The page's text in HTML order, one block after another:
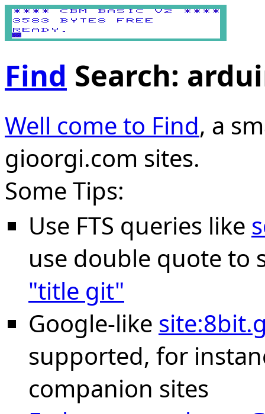
Find Search:
Well come to Find, a
gioorgi.com sites.
Some Tips:
Use FTS queries like
use double quote to
"title git"
Google-like
supported, for
companion sites